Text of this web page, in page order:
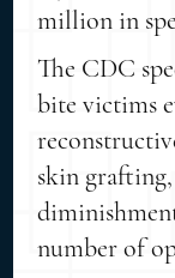
million in
The CDC
bite victims
skin grafting,
number of